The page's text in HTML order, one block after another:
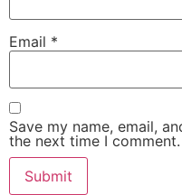
Email *
Save my name, email,
the next time I comment.